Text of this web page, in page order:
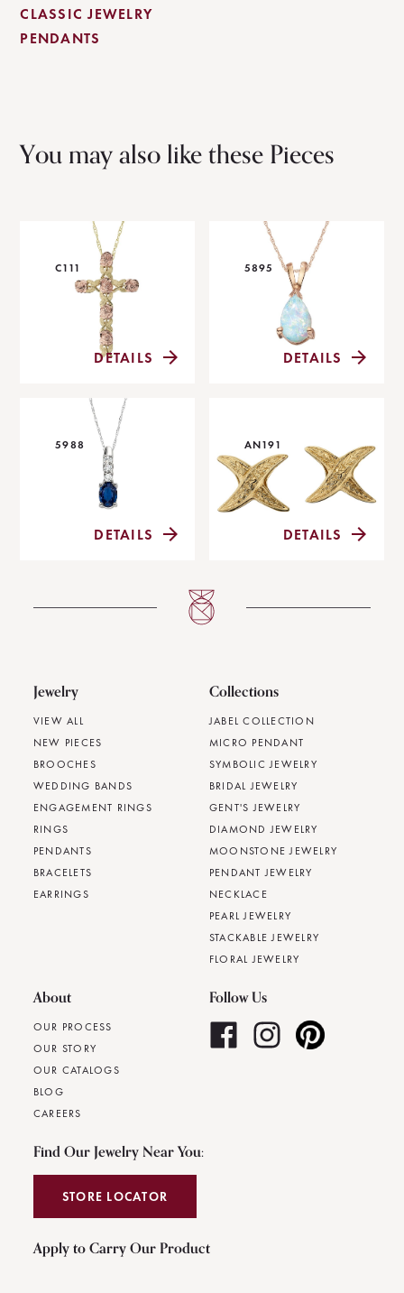
CLASSIC JEWELRY
PENDANTS
You may also like these Pieces
C111
DETAILS
5895
DETAILS
5988
DETAILS
AN191
DETAILS
Jewelry
VIEW ALL
NEW PIECES
BROOCHES
WEDDING BANDS
ENGAGEMENT RINGS
RINGS
PENDANTS
BRACELETS
EARRINGS
Collections
JABEL COLLECTION
MICRO PENDANT
SYMBOLIC JEWELRY
BRIDAL JEWELRY
GENT'S JEWELRY
DIAMOND JEWELRY
MOONSTONE JEWELRY
PENDANT JEWELRY
NECKLACE
PEARL JEWELRY
STACKABLE JEWELRY
FLORAL JEWELRY
About
OUR PROCESS
OUR STORY
OUR CATALOGS
BLOG
CAREERS
Follow Us
Find Our Jewelry Near You:
STORE LOCATOR
Apply to Carry Our Product